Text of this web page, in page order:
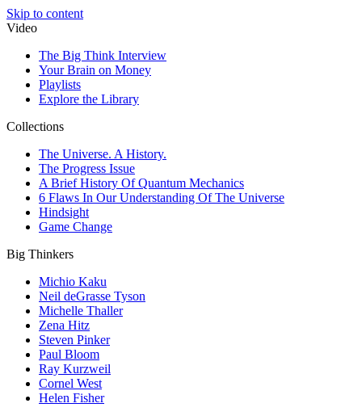
Skip to content
Video
The Big Think Interview
Your Brain on Money
Playlists
Explore the Library
Collections
The Universe. A History.
The Progress Issue
A Brief History Of Quantum Mechanics
6 Flaws In Our Understanding Of The Universe
Hindsight
Game Change
Big Thinkers
Michio Kaku
Neil deGrasse Tyson
Michelle Thaller
Zena Hitz
Steven Pinker
Paul Bloom
Ray Kurzweil
Cornel West
Helen Fisher